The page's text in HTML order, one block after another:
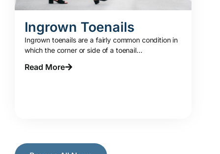
Ingrown Toenails
Ingrown toenails are a fairly common condition in
which the corner or side of a toenail...
Read More